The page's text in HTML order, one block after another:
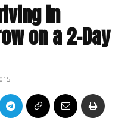
in
on a 2-Day